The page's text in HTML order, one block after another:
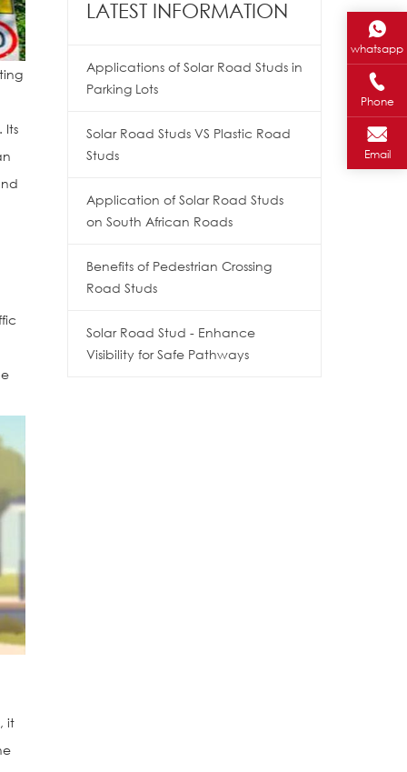
Its
it
LATEST INFORMATION
Applications of Solar Road Studs in
Parking Lots
Solar Road Studs VS Plastic Road
Studs
Application of Solar Road Studs
on South African Roads
Benefits of Pedestrian Crossing
Road Studs
Solar Road Stud - Enhance
Visibility for Safe Pathways
whatsapp
Phone
Email